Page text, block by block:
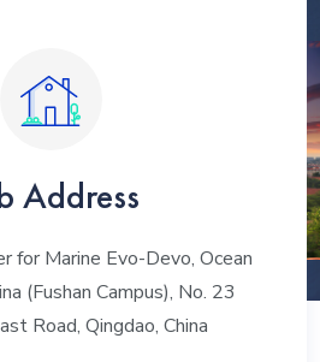
Address
for Marine Evo-Devo, Ocean
(Fushan Campus), No. 23
Road, Qingdao, China